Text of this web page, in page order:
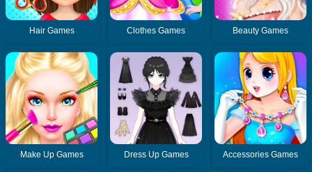
Hair Games Clothes Games Beauty Games
Make Up Games Dress Up Games Accessories Games